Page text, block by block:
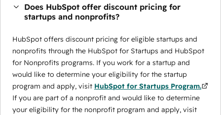
Does HubSpot offer discount pricing for
startups and nonprofits?
HubSpot offers discount pricing for eligible startups and
nonprofits through the ​HubSpot for Startups and HubSpot
for Nonprofits programs. If you work for a startup and
would like to determine your eligibility for the startup
program and apply, visit HubSpot for Startups Program.
If you are part of a nonprofit and would like to determine
your eligibility for the nonprofit program and apply, visit